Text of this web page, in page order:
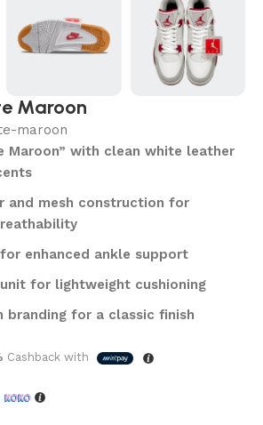
Maroon
maroon
Maroon” with clean white leather
and mesh construction for
enhanced ankle support
for lightweight cushioning
branding for a classic finish
Cashback with